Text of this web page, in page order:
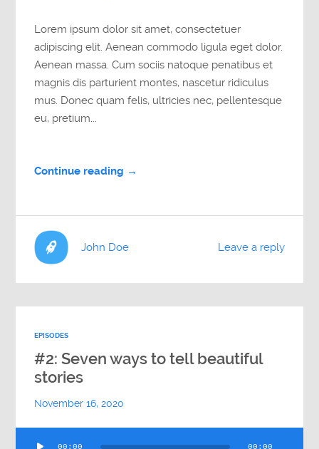
Lorem ipsum dolor sit amet, consectetuer
adipiscing elit. Aenean commodo ligula eget dolor.
Aenean massa. Cum sociis natoque penatibus et
magnis dis parturient montes, nascetur ridiculus
mus. Donec quam felis, ultricies nec, pellentesque
eu, pretium...
Continue reading →
Leave a reply
John Doe
EPISODES
#2: Seven ways to tell beautiful
stories
November 16, 2020
00:00 00:00